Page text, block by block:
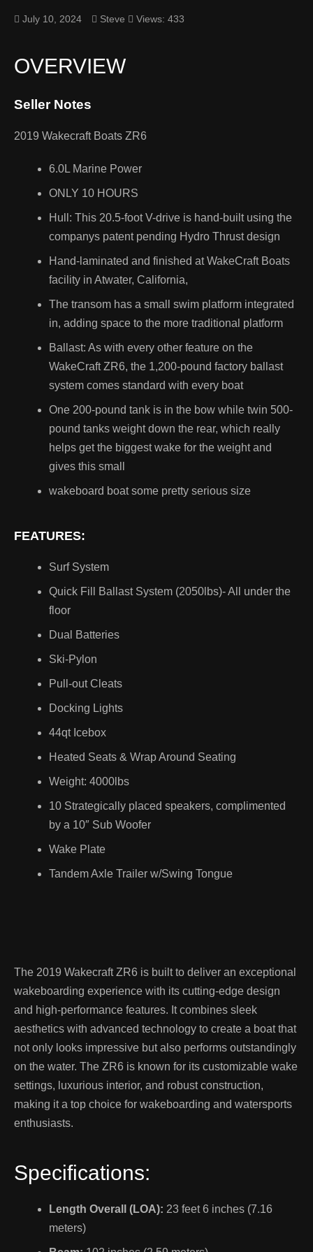
Performance
Recreational
Entry Level
WaveRunners
Kawasaki Jet
Honda
AquaTrax
Rikter
Travel Trailer
RV
Camper Van
TRUCKS SUV
Trucks
July 10, 2024 Steve Views: 433
OVERVIEW
Seller Notes
2019 Wakecraft Boats ZR6
6.0L Marine Power
ONLY 10 HOURS
Hull: This 20.5-foot V-drive is hand-built using the
companys patent pending Hydro Thrust design
Hand-laminated and finished at WakeCraft Boats
facility in Atwater, California,
The transom has a small swim platform integrated
in, adding space to the more traditional platform
Ballast: As with every other feature on the
WakeCraft ZR6, the 1,200-pound factory ballast
system comes standard with every boat
One 200-pound tank is in the bow while twin 500-
pound tanks weight down the rear, which really
helps get the biggest wake for the weight and
gives this small
wakeboard boat some pretty serious size
FEATURES:
Surf System
Quick Fill Ballast System (2050lbs)- All under the
floor
Dual Batteries
Ski-Pylon
Pull-out Cleats
Docking Lights
44qt Icebox
Heated Seats & Wrap Around Seating
Weight: 4000lbs
10 Strategically placed speakers, complimented
by a 10″ Sub Woofer
Wake Plate
Tandem Axle Trailer w/Swing Tongue
The 2019 Wakecraft ZR6 is built to deliver an exceptional
wakeboarding experience with its cutting-edge design
and high-performance features. It combines sleek
aesthetics with advanced technology to create a boat that
not only looks impressive but also performs outstandingly
on the water. The ZR6 is known for its customizable wake
settings, luxurious interior, and robust construction,
making it a top choice for wakeboarding and watersports
enthusiasts.
Specifications:
Length Overall (LOA): 23 feet 6 inches (7.16
meters)